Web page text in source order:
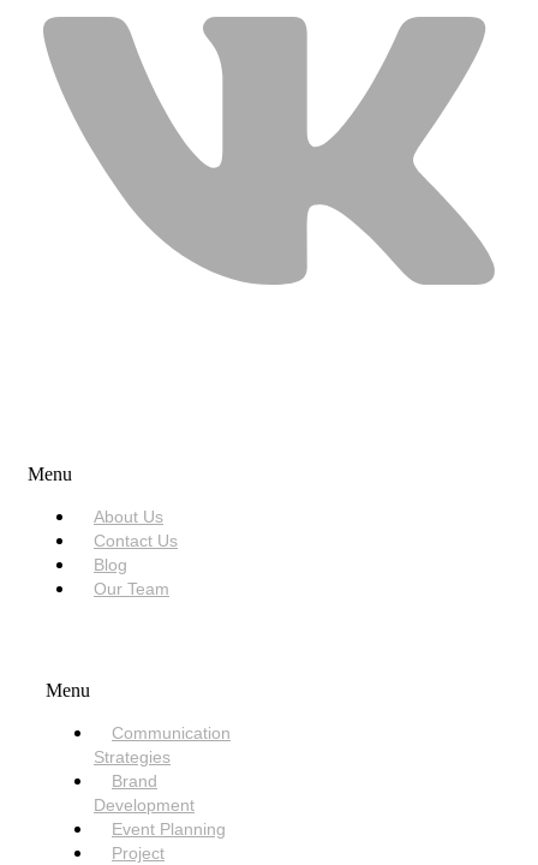
Menu
About Us
Contact Us
Blog
Our Team
Menu
Communication
Strategies
Brand
Development
Event Planning
Project